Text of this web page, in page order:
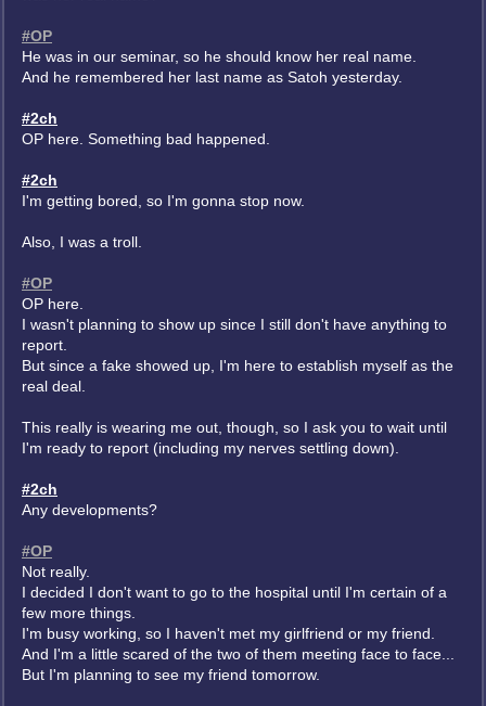
#OP
He was in our seminar, so he should know her real name.
And he remembered her last name as Satoh yesterday.
#2ch
OP here. Something bad happened.
#2ch
I'm getting bored, so I'm gonna stop now.
Also, I was a troll.
#OP
OP here.
I wasn't planning to show up since I still don't have anything to
report.
But since a fake showed up, I'm here to establish myself as the
real deal.
This really is wearing me out, though, so I ask you to wait until
I'm ready to report (including my nerves settling down).
#2ch
Any developments?
#OP
Not really.
I decided I don't want to go to the hospital until I'm certain of a
few more things.
I'm busy working, so I haven't met my girlfriend or my friend.
And I'm a little scared of the two of them meeting face to face...
But I'm planning to see my friend tomorrow.